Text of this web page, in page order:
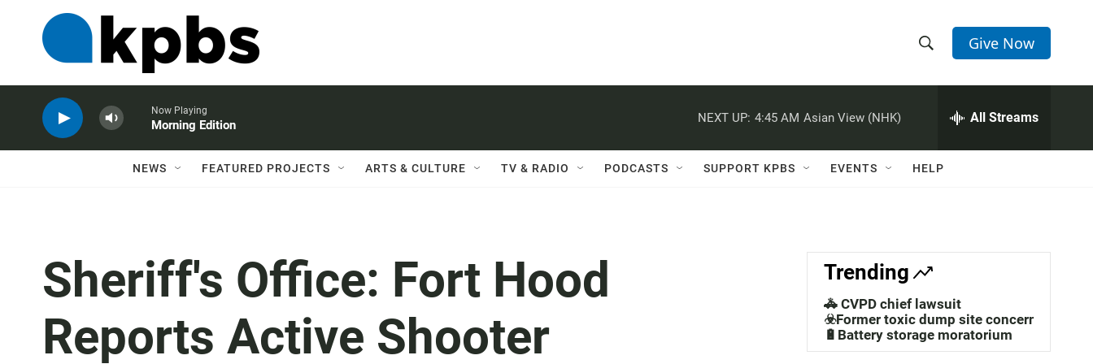
h
w
a
c
h
e
h
Q
Give Now
Now Playing
Morning Edition
NEXT UP: 4:45 AM Asian View (NHK) All Streams
NEWS FEATURED PROJECTS ARTS & CULTURE TV & RADIO PODCASTS SUPPORT KPBS EVENTS HELP
Sheriff's Office: Fort Hood
Reports Active Shooter
Trending
🚓 CVPD chief lawsuit
☣️Former toxic dump site concerns
🔋Battery storage moratorium